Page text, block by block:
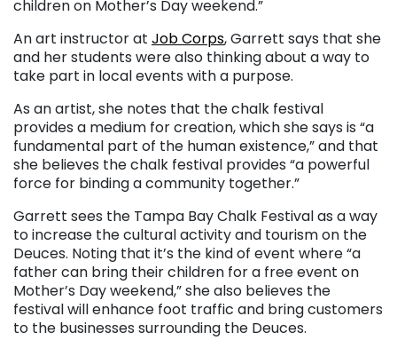
children on Mother’s Day weekend.”
An art instructor at Job Corps, Garrett says that she
and her students were also thinking about a way to
take part in local events with a purpose.
As an artist, she notes that the chalk festival
provides a medium for creation, which she says is “a
fundamental part of the human existence,” and that
she believes the chalk festival provides “a powerful
force for binding a community together.”
Garrett sees the Tampa Bay Chalk Festival as a way
to increase the cultural activity and tourism on the
Deuces. Noting that it’s the kind of event where “a
father can bring their children for a free event on
Mother’s Day weekend,” she also believes the
festival will enhance foot traffic and bring customers
to the businesses surrounding the Deuces.